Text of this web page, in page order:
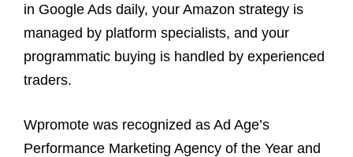
in Google Ads daily, your Amazon strategy is
managed by platform specialists, and your
programmatic buying is handled by experienced
traders.
Wpromote was recognized as Ad Age’s
Performance Marketing Agency of the Year and